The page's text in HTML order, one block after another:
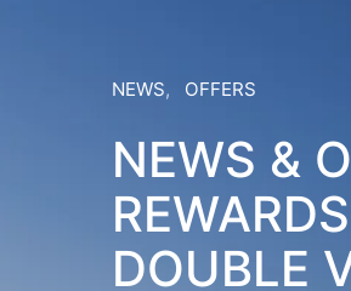
NEWS OFFERS
NEWS &
DOUBLE